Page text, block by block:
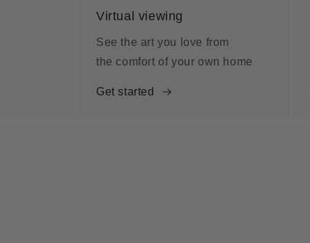
Virtual viewing
See the art you love from
the comfort of your own home
Get started